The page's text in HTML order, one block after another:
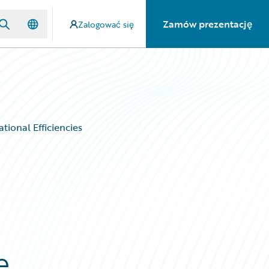
Zalogować się Zamów prezentację
Efficiencies